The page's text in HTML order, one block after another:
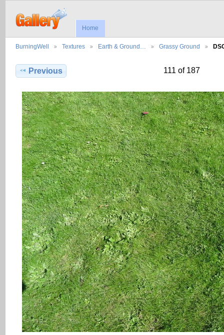
Home
BurningWell Textures Earth & Ground… Grassy Ground
Previous 111 of 187